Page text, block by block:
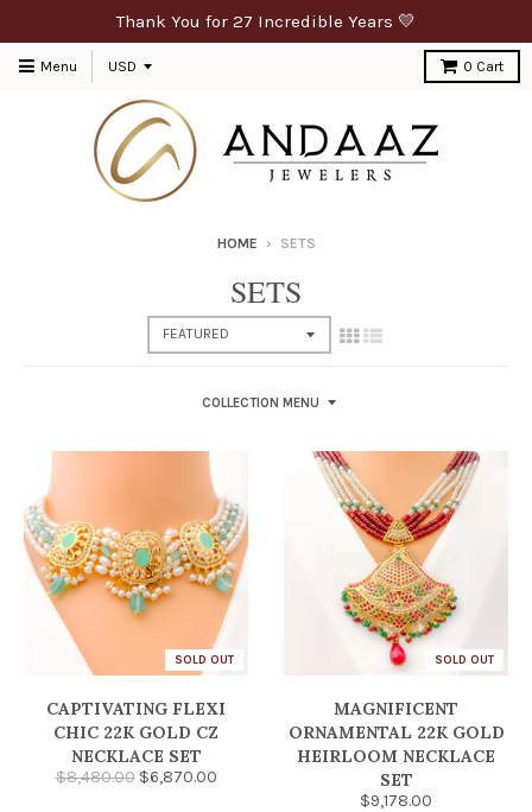
Thank You for 27 Incredible Years 💛
Menu 0 Cart
HOME › SETS
SETS
COLLECTION MENU
SOLD OUT
CAPTIVATING FLEXI
CHIC 22K GOLD CZ
NECKLACE SET
$8,480.00 $6,870.00
SOLD OUT
MAGNIFICENT
ORNAMENTAL 22K GOLD
HEIRLOOM NECKLACE
SET
$9,178.00